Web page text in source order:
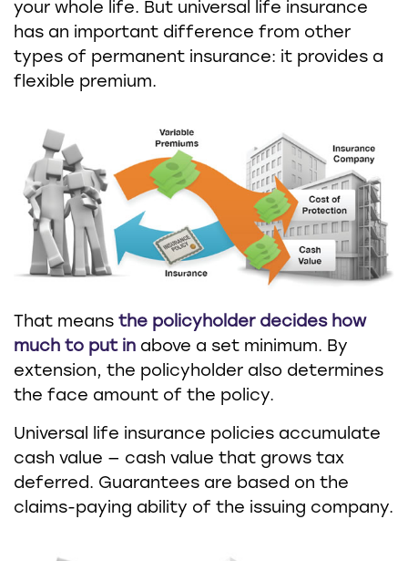
your whole life. But universal life insurance
has an important difference from other
types of permanent insurance: it provides a
flexible premium.
That means the policyholder decides how
much to put in above a set minimum. By
extension, the policyholder also determines
the face amount of the policy.
Universal life insurance policies accumulate
cash value — cash value that grows tax
deferred. Guarantees are based on the
claims-paying ability of the issuing company.